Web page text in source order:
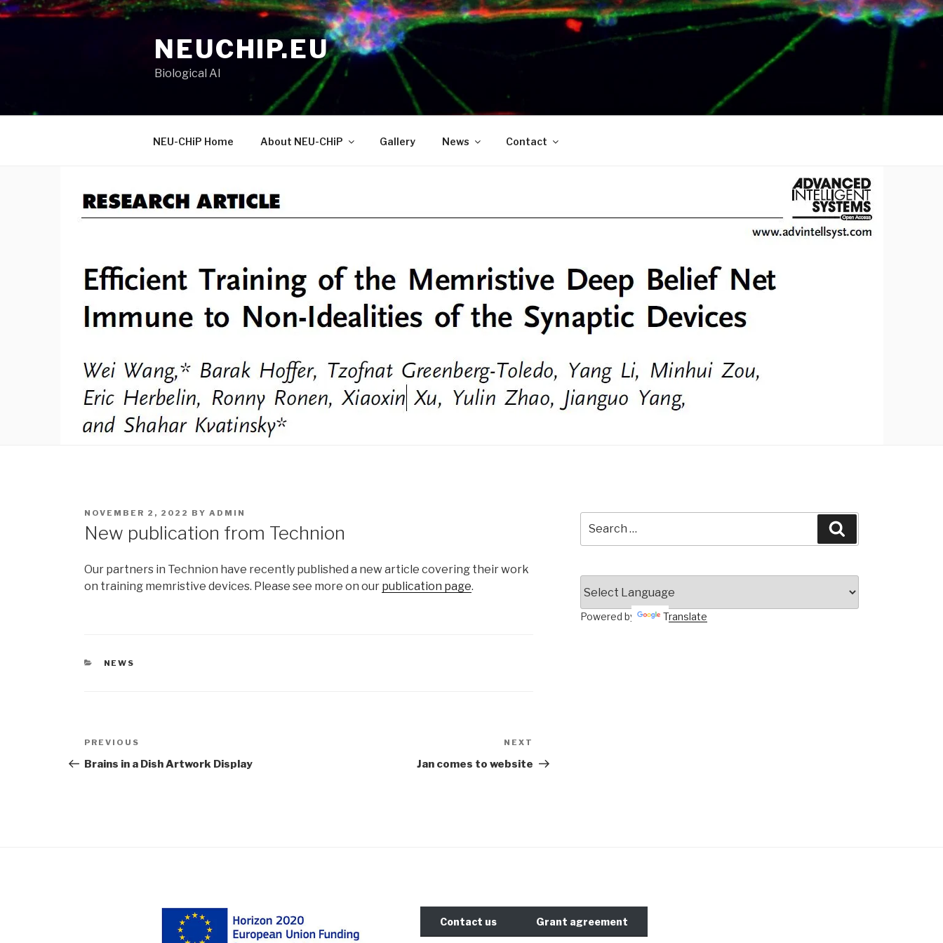
Skip
to
NEUCHIP.EU
Biological AI
NEU-CHiP Home About NEU-CHiP Gallery News Contact
POSTED
NOVEMBER 2, 2022 BY ADMIN
New publication from Technion
Our partners in Technion have recently published a new article covering their work
on training memristive devices. Please see more on our publication page.
CATEGORIES
NEWS
Post
navigation
Previous
Post
PREVIOUS
Brains in a Dish Artwork Display
Post
NEXT
Jan comes to website
for:
Powered by Translate
Contact us Grant agreement